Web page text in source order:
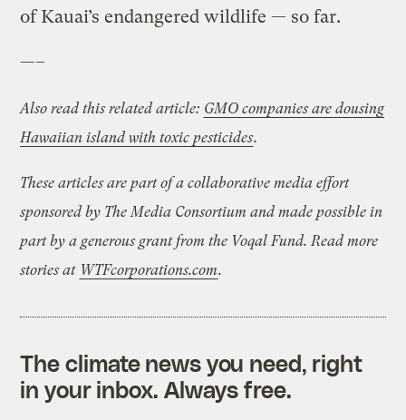
of Kauai’s endangered wildlife — so far.
—–
Also read this related article: GMO companies are dousing
Hawaiian island with toxic pesticides.
These articles are part of a collaborative media effort
sponsored by The Media Consortium and made possible in
part by a generous grant from the Voqal Fund. Read more
stories at WTFcorporations.com.
The climate news you need, right
in your inbox. Always free.